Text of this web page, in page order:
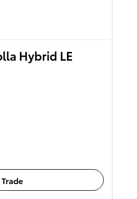
Hybrid LE